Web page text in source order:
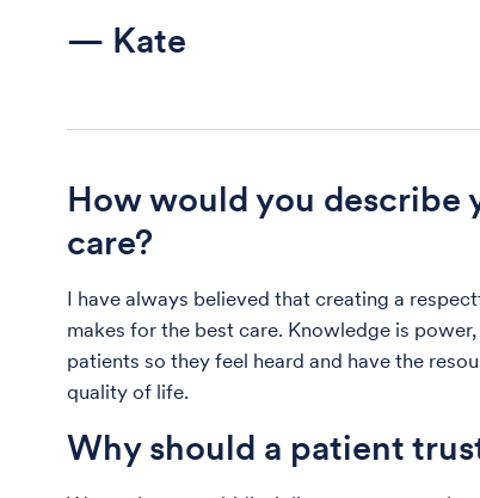
— Kate
How would you describe
care?
I have always believed that creating a
makes for the best care. Knowledge is
patients so they feel heard and have the
quality of life.
Why should a patient